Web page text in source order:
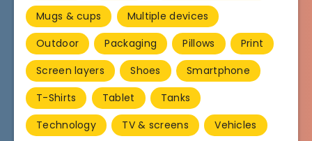
Mugs & cups
Multiple devices
Outdoor
Packaging Pillows
Print
Screen layers
Shoes
Smartphone
T-Shirts
Tablet
Tanks
Technology
TV & screens
Vehicles